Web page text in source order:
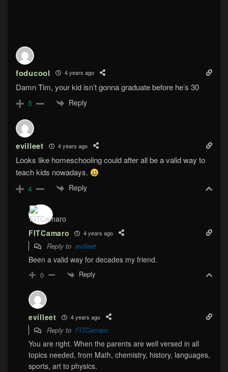
foducool 4 years ago
Damn Tim, your kid isn’t gonna graduate before he’s 30
5 Reply
evilleet 4 years ago
Looks like homeschooling could after all be a valid way to
teach kids nowadays.
4 Reply
FITCamaro 4 years ago
Reply to evilleet
Been a valid way for decades my friend.
0 Reply
evilleet 4 years ago
Reply to FITCamaro
You are right. When the parents are well versed in all
topics needed, from Math, chemistry, history, languages,
sports, art to physics.